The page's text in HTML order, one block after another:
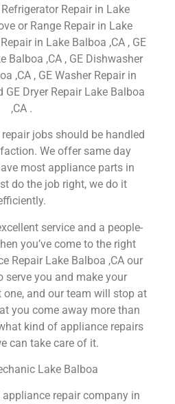
Repair in Lake
or Range Repair in Lake
in Lake Balboa ,CA , GE
Balboa ,CA , GE Dishwasher
,CA , GE Washer Repair in
GE Dryer Repair Lake Balboa
,CA .
jobs should be handled
We offer same day
most appliance parts in
do the job right, we do it
service and a people-
you’ve come to the right
Repair Lake Balboa ,CA our
serve you and make your
one, and our team will stop at
you come away more than
kind of appliance repairs
can take care of it.
Lake Balboa
appliance repair company in